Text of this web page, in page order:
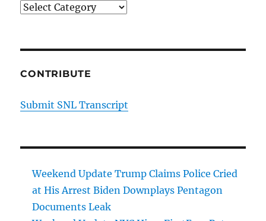
Categories
CONTRIBUTE
Submit SNL Transcript
Weekend Update Trump Claims Police Cried
at His Arrest Biden Downplays Pentagon
Documents Leak